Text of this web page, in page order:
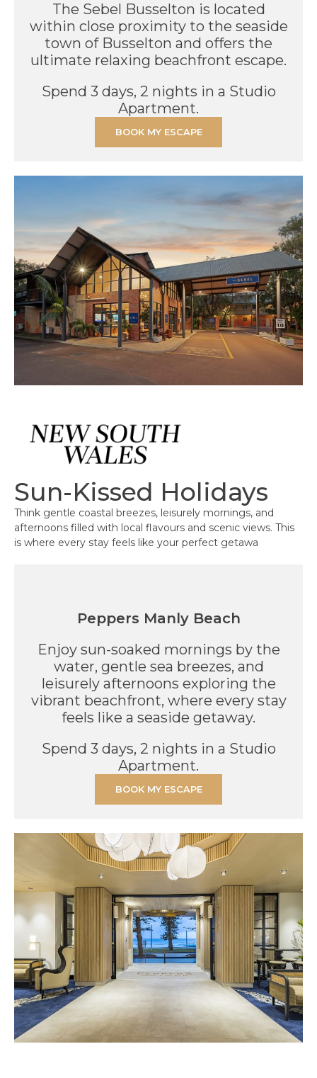
The Sebel Busselton is located
within close proximity to the seaside
town of Busselton and offers the
ultimate relaxing beachfront escape.
Spend 3 days, 2 nights in a Studio
Apartment.
BOOK MY ESCAPE
Sun-Kissed Holidays
Think gentle coastal breezes, leisurely mornings, and
afternoons filled with local flavours and scenic views. This
is where every stay feels like your perfect getawa
Peppers Manly Beach
Enjoy sun-soaked mornings by the
water, gentle sea breezes, and
leisurely afternoons exploring the
vibrant beachfront, where every stay
feels like a seaside getaway.
Spend 3 days, 2 nights in a Studio
Apartment.
BOOK MY ESCAPE